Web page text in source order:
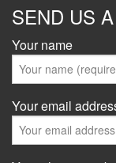
SEND US
Your name
Your email